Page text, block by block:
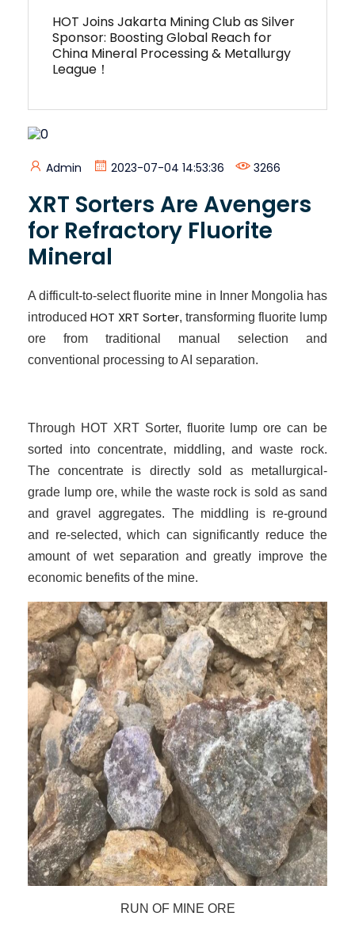
HOT Joins Jakarta Mining Club as Silver
Sponsor: Boosting Global Reach for
China Mineral Processing & Metallurgy
League！
Admin 2023-07-04 14:53:36 3266
XRT Sorters Are Avengers
for Refractory Fluorite
Mineral
A difficult-to-select fluorite mine in Inner Mongolia has
introduced HOT XRT Sorter, transforming fluorite lump
ore from traditional manual selection and
conventional processing toAI separation.
Through HOT XRT Sorter, fluorite lump ore can be
sorted into concentrate, middling, and waste rock.
The concentrate is directly sold as metallurgical-
grade lump ore, while the waste rock is sold as sand
and gravel aggregates. The middling is re-ground
and re-selected, which can significantly reduce the
amount of wet separation and greatly improve the
economic benefits of the mine.
RUN OF MINE ORE